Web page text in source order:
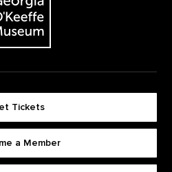
Tickets
a Member